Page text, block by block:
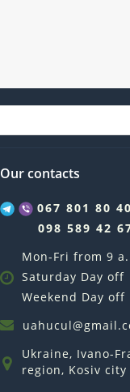
Our contacts
067 801 80 40
098 589 42
Mon-Fri from 9
Saturday Day off
Weekend Day off
Ukraine, Ivano-
region, Kosiv city